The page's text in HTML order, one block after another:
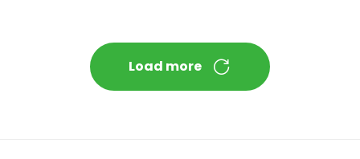
Load more